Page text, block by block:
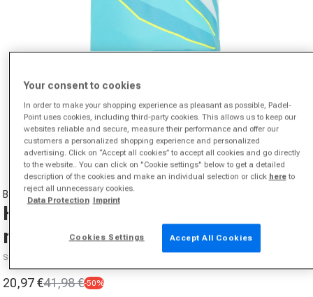
Open media 1 in modal
1 from
10
BIDI BADU
Hey Laguna Polo Men-turquoise,
multicoloured
SKU P0000003240402
Sale price
20,97 €
Regular price
41,98 €-50%
Your consent to cookies
In order to make your shopping experience as pleasant as possible, Padel-
Point uses cookies, including third-party cookies. This allows us to keep our
websites reliable and secure, measure their performance and offer our
customers a personalized shopping experience and personalized
advertising. Click on “Accept all cookies” to accept all cookies and go directly
to the website.. You can click on "Cookie settings" below to get a detailed
description of the cookies and make an individual selection or click hereto
reject all unnecessary cookies.
Data Protection Imprint
Cookies Settings Accept All Cookies